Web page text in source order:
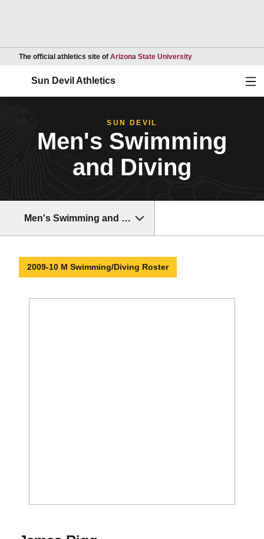
The official athletics site of Arizona State UniversityOpens in a new
Sun Devil Athletics
SUN DEVIL
Men's Swimming
and Diving
Men's Swimming and Diving
2009-10 M Swimming/Diving Roster